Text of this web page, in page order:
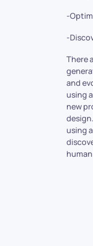
-
-
There
and
using
new
using